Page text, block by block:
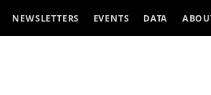
NEWSLETTERS EVENTS DATA